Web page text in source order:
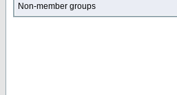
Non-member groups